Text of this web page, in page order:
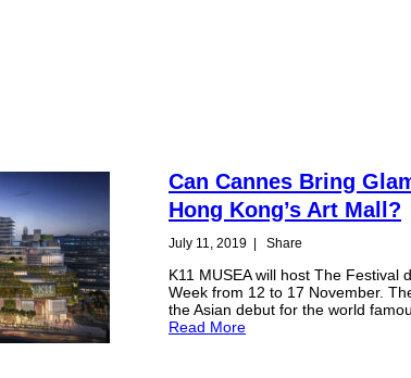
Can Cannes Bring
Hong Kong’s Art Mall?
July 11, 2019 | Share
K11 MUSEA will host The Festival
Week from 12 to 17 November.
the Asian debut for the world
Read More